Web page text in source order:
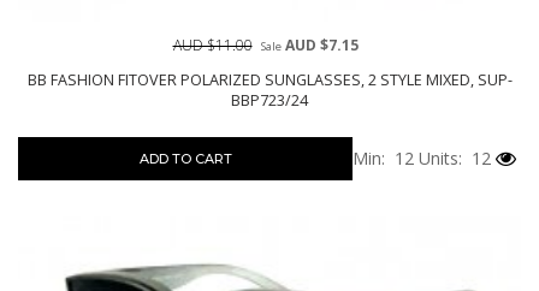
BB FASHION FITOVER POLARIZED SUNGLASSES, 2 STYLE MIXED, SUP-
BBP723/24
AUD $11.00 SaleAUD $7.15
ADD TO CART Min: 12 Units: 12